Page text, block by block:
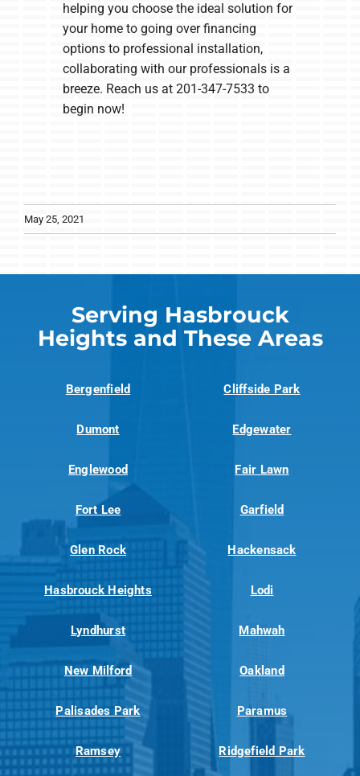
helping you choose the ideal solution for
your home to going over financing
options to professional installation,
collaborating with our professionals is a
breeze. Reach us at 201-347-7533 to
begin now!
May 25, 2021
Serving Hasbrouck
Heights and These Areas
Bergenfield Cliffside Park
Dumont Edgewater
Englewood Fair Lawn
Fort Lee Garfield
Glen Rock Hackensack
Hasbrouck Heights Lodi
Lyndhurst Mahwah
New Milford Oakland
Palisades Park Paramus
Ramsey Ridgefield Park